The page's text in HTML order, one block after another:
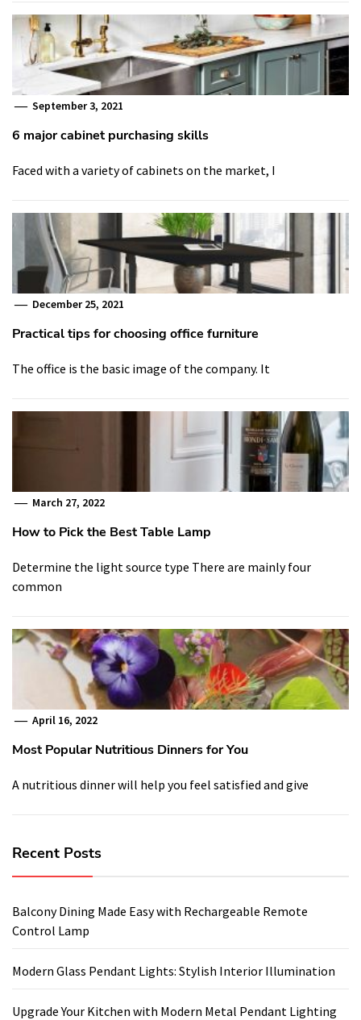
September 3, 2021
6 major cabinet purchasing skills
Faced with a variety of cabinets on the market, I
December 25, 2021
Practical tips for choosing office furniture
The office is the basic image of the company. It
March 27, 2022
How to Pick the Best Table Lamp
Determine the light source type There are mainly four
common
April 16, 2022
Most Popular Nutritious Dinners for You
A nutritious dinner will help you feel satisfied and give
Recent Posts
Balcony Dining Made Easy with Rechargeable Remote
Control Lamp
Modern Glass Pendant Lights: Stylish Interior Illumination
Upgrade Your Kitchen with Modern Metal Pendant Lighting